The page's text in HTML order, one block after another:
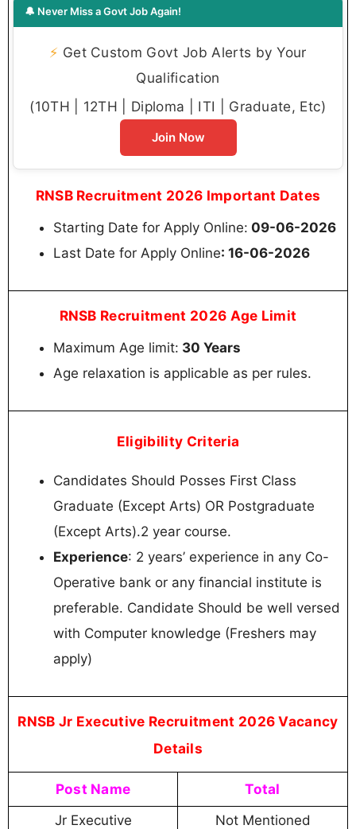
🔔 Never Miss a Govt Job Again!
⚡ Get Custom Govt Job Alerts by Your
Qualification
(10TH | 12TH | Diploma | ITI | Graduate, Etc)
Join Now
RNSB Recruitment 2026 Important Dates
Starting Date for Apply Online: 09-06-2026
Last Date for Apply Online: 16-06-2026
RNSB Recruitment 2026 Age Limit
Maximum Age limit: 30 Years
Age relaxation is applicable as per rules.
Eligibility Criteria
Candidates Should Posses First Class
Graduate (Except Arts) OR Postgraduate
(Except Arts).2 year course.
Experience: 2 years’ experience in any Co-
Operative bank or any financial institute is
preferable. Candidate Should be well versed
with Computer knowledge (Freshers may
apply)
RNSB Jr Executive Recruitment 2026 Vacancy
Details
Post Name Total
Jr Executive Not Mentioned